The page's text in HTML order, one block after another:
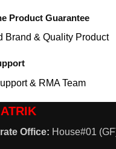
Product Guarantee
Brand & Quality Product
& RMA Team
Office: House#01